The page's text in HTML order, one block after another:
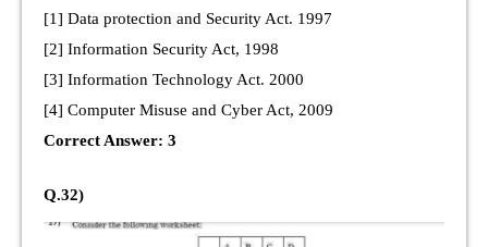
[1] Data protection and Security Act. 1997
[2] Information Security Act, 1998
[3] Information Technology Act. 2000
[4] Computer Misuse and Cyber Act, 2009
Correct Answer: 3
Q.32)